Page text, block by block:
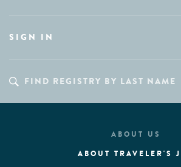
SIGN IN
ABOUT US
ABOUT TRAVELER'S